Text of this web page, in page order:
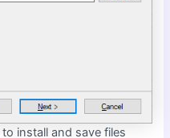
install and save files